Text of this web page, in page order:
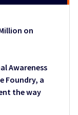
on
Awareness
Foundry, a
the way